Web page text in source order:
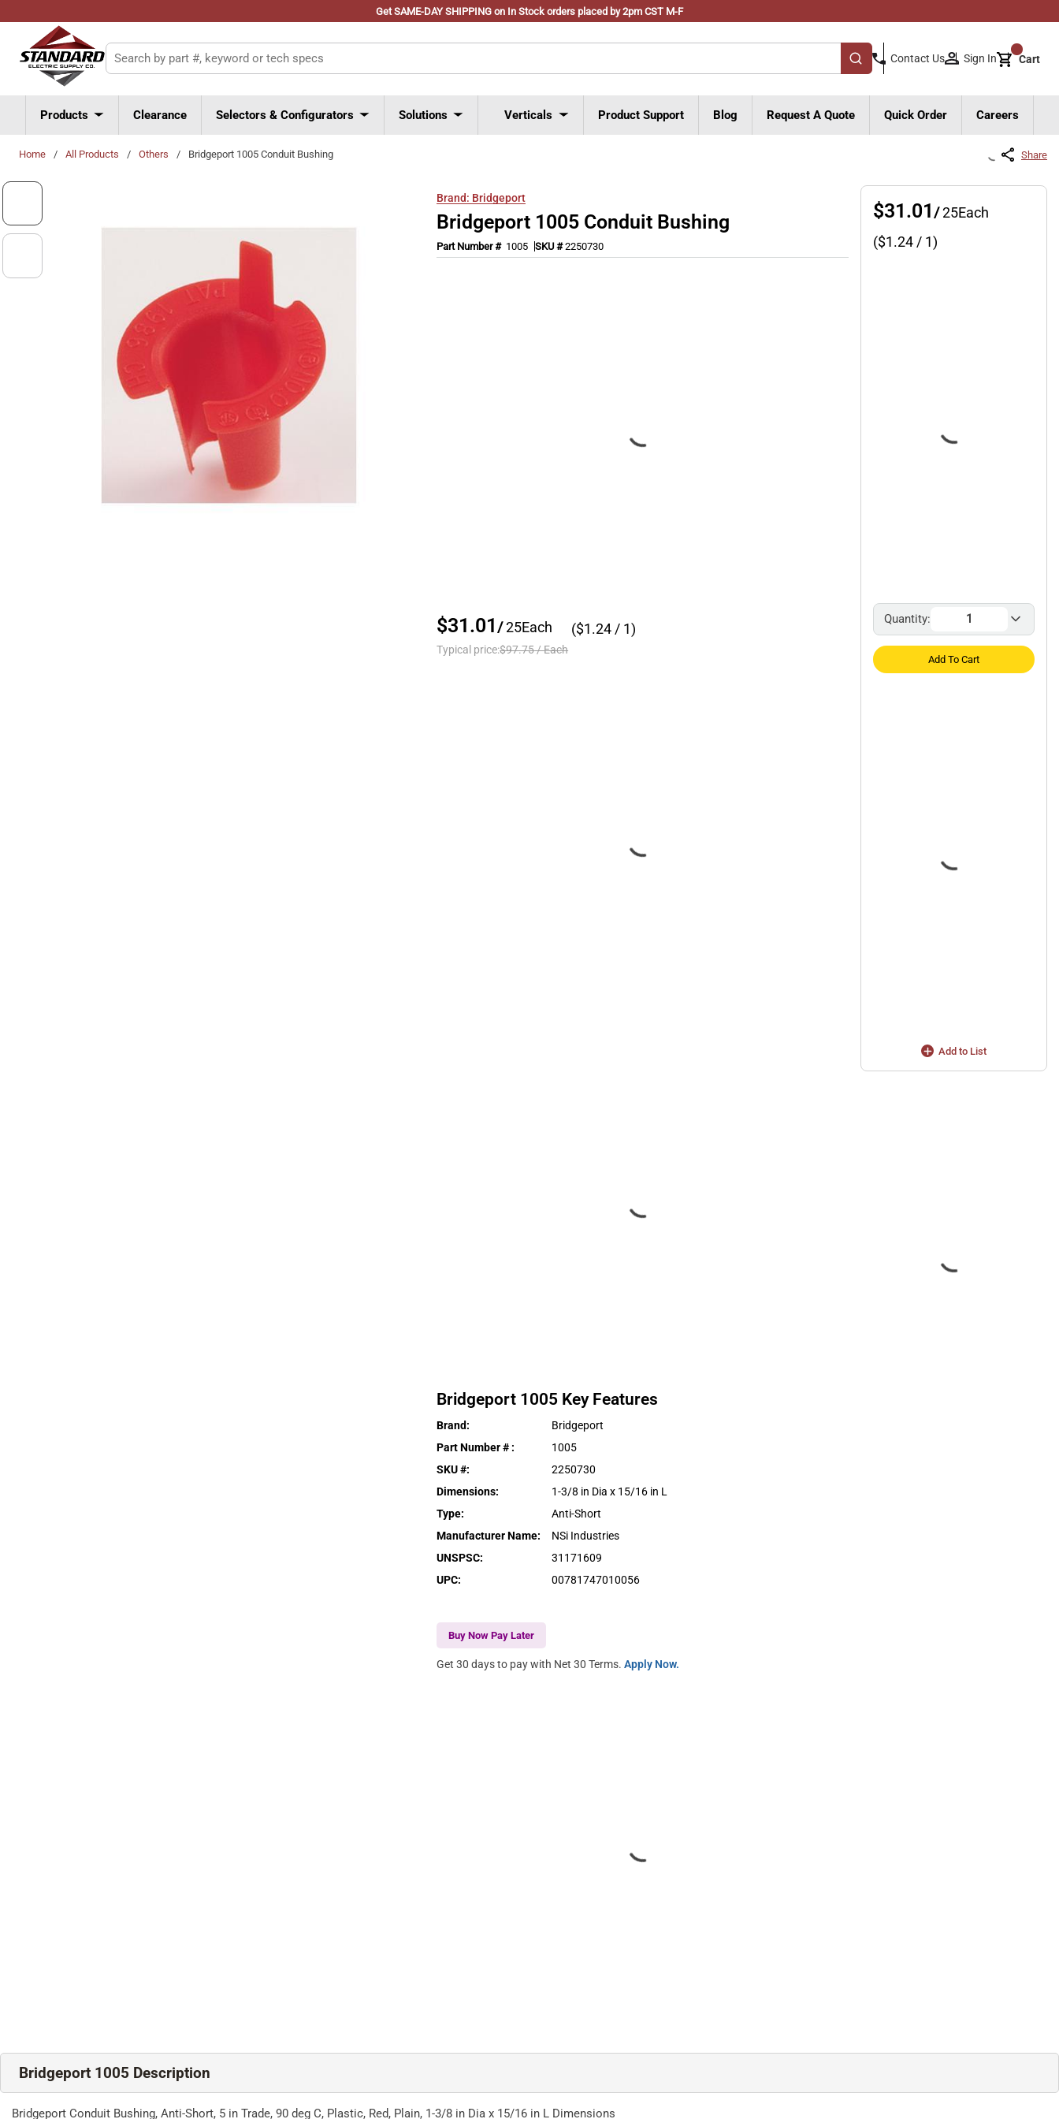
Get SAME-DAY SHIPPING on In Stock orders placed by 2pm CST M-F
Skip to main content
Site Search
submit search
Contact Us Sign In Cart{0}
Products Clearance Selectors & Configurators Solutions Verticals Product Support Blog Request A Quote Quick Order Careers
Home / All Products / Others / Bridgeport 1005 Conduit Bushing Share
Brand: Bridgeport
Bridgeport 1005 Conduit Bushing
Part Number # 1005 SKU #2250730
$31.01 /25Each
Typical price:$97.75/Each
($1.24 / 1)
Bridgeport 1005 Key Features
Brand:
Bridgeport
Part Number # :
1005
SKU #:
2250730
Dimensions:
1-3/8 in Dia x 15/16 in L
Type:
Anti-Short
Manufacturer Name:
NSi Industries
UNSPSC:
31171609
UPC: 00781747010056
Buy Now Pay Later
Get 30 days to pay with Net 30 Terms.Apply Now.
$31.01 /25Each
($1.24 / 1)
Quantity:
Add To Cart
Add to List
Bridgeport 1005 Description
Bridgeport Conduit Bushing, Anti-Short, 5 in Trade, 90 deg C, Plastic, Red, Plain, 1-3/8 in Dia x 15/16 in L Dimensions